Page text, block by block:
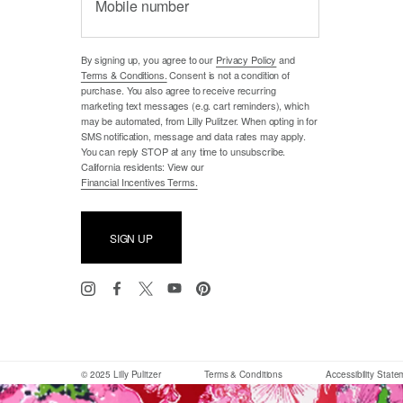
Mobile number
By signing up, you agree to our Privacy Policy and
Terms & Conditions.Consent is not a condition of
purchase. You also agree to receive recurring
marketing text messages (e.g. cart reminders), which
may be automated, from Lilly Pulitzer. When opting in for
SMS notification, message and data rates may apply.
You can reply STOP at any time to unsubscribe.
California residents: View our
Financial Incentives Terms.
SIGN UP
© 2025 Lilly Pulitzer Terms & Conditions Accessibility